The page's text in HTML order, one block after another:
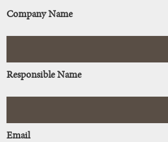
Company Name
Responsible Name
Email